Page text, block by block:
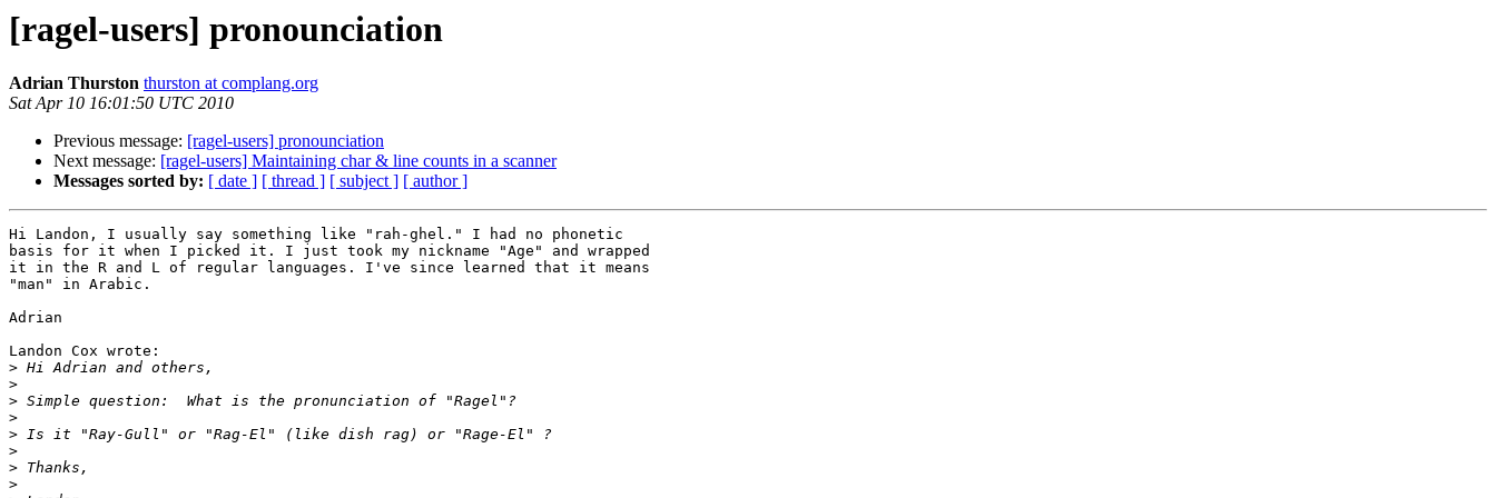
[ragel-users] pronounciation
Adrian Thurston thurston at complang.org
Sat Apr 10 16:01:50 UTC 2010
Previous message: [ragel-users] pronounciation
Next message: [ragel-users] Maintaining char & line counts in a scanner
Messages sorted by: [ date ] [ thread ] [ subject ] [ author ]
Hi Landon, I usually say something like "rah-ghel." I had no phonetic
basis for it when I picked it. I just took my nickname "Age" and wrapped
it in the R and L of regular languages. I've since learned that it means
"man" in Arabic.
Adrian
Landon Cox wrote:
>
>
>
>
>
>
>
>